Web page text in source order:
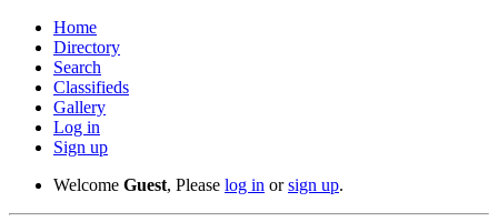
Home
Directory
Search
Classifieds
Gallery
Log in
Sign up
Welcome Guest, Please log in orsign up.